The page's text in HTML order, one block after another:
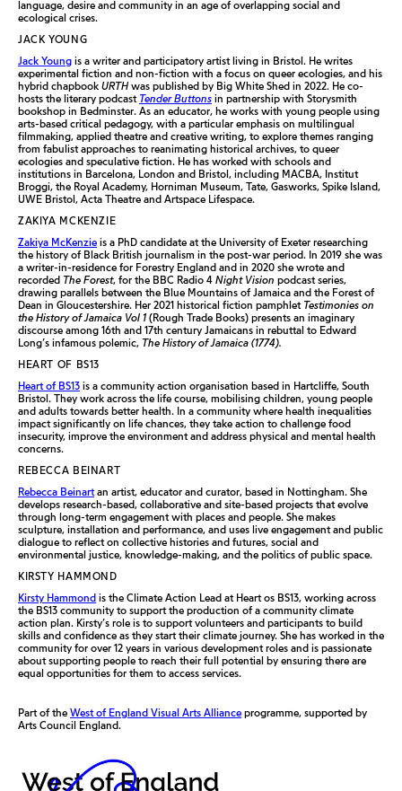
language, desire and community in an age of overlapping social and
ecological crises.
JACK YOUNG
Jack Young is a writer and participatory artist living in Bristol. He writes
experimental fiction and non-fiction with a focus on queer ecologies, and his
hybrid chapbook URTHwas published by Big White Shed in 2022. He co-
hosts the literary podcast Tender Buttons in partnership with Storysmith
bookshop in Bedminster. As an educator, he works with young people using
arts-based critical pedagogy, with a particular emphasis on multilingual
filmmaking, applied theatre and creative writing, to explore themes ranging
from fabulist approaches to reanimating historical archives, to queer
ecologies and speculative fiction. He has worked with schools and
institutions in Barcelona, London and Bristol, including MACBA, Institut
Broggi, the Royal Academy, Horniman Museum, Tate, Gasworks, Spike Island,
UWE Bristol, Acta Theatre and Artspace Lifespace.
ZAKIYA MCKENZIE
Zakiya McKenzie is a PhD candidate at the University of Exeter researching
the history of Black British journalism in the post-war period. In 2019 she was
a writer-in-residence for Forestry England and in 2020 she wrote and
recorded The Forest, for the BBC Radio 4 Night Vision podcast series,
drawing parallels between the Blue Mountains of Jamaica and the Forest of
Dean in Gloucestershire. Her 2021 historical fiction pamphlet Testimonies on
the History of Jamaica Vol 1 (Rough Trade Books) presents an imaginary
discourse among 16th and 17th century Jamaicans in rebuttal to Edward
Long’s infamous polemic, The History of Jamaica (1774).
HEART OF BS13
Heart of BS13 is a community action organisation based in Hartcliffe, South
Bristol. They work across the life course, mobilising children, young people
and adults towards better health. In a community where health inequalities
impact significantly on life chances, they take action to challenge food
insecurity, improve the environment and address physical and mental health
concerns.
REBECCA BEINART
Rebecca Beinartan artist, educator and curator, based in Nottingham. She
develops research-based, collaborative and site-based projects that evolve
through long-term engagement with places and people. She makes
sculpture, installation and performance, and uses live engagement and public
dialogue to reflect on collective histories and futures, social and
environmental justice, knowledge-making, and the politics of public space.
KIRSTY HAMMOND
Kirsty Hammond is the Climate Action Lead at Heart os BS13, working across
the BS13 community to support the production of a community climate
action plan. Kirsty’s role is to support volunteers and participants to build
skills and confidence as they start their climate journey. She has worked in the
community for over 12 years in various development roles and is passionate
about supporting people to reach their full potential by ensuring there are
equal opportunities for them to access services.
Part of the West of England Visual Arts Alliance programme, supported by
Arts Council England.